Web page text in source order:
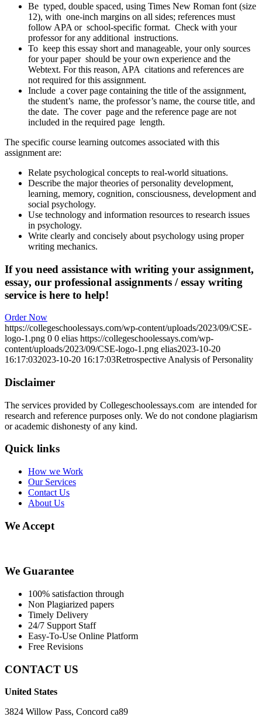
Be typed, double spaced, using Times New Roman font (size
12), with one-inch margins on all sides; references must
follow APA or school-specific format. Check with your
professor for any additional instructions.
To keep this essay short and manageable, your only sources
for your paper should be your own experience and the
Webtext. For this reason, APA citations and references are
not required for this assignment.
Include a cover page containing the title of the assignment,
the student’s name, the professor’s name, the course title, and
the date. The cover page and the reference page are not
included in the required page length.
The specific course learning outcomes associated with this
assignment are:
Relate psychological concepts to real-world situations.
Describe the major theories of personality development,
learning, memory, cognition, consciousness, development and
social psychology.
Use technology and information resources to research issues
in psychology.
Write clearly and concisely about psychology using proper
writing mechanics.
If you need assistance with writing your assignment,
essay, our professional assignments / essay writing
service is here to help!
Order Now
https://collegeschoolessays.com/wp-content/uploads/2023/09/CSE-
logo-1.png 0 0 elias https://collegeschoolessays.com/wp-
content/uploads/2023/09/CSE-logo-1.png elias2023-10-20
16:17:032023-10-20 16:17:03Retrospective Analysis of Personality
Disclaimer
The services provided by Collegeschoolessays.com are intended for
research and reference purposes only. We do not condone plagiarism
or academic dishonesty of any kind.
Quick links
How we Work
Our Services
Contact Us
About Us
We Accept
We Guarantee
100% satisfaction through
Non Plagiarized papers
Timely Delivery
24/7 Support Staff
Easy-To-Use Online Platform
Free Revisions
CONTACT US
United States
3824 Willow Pass, Concord ca89